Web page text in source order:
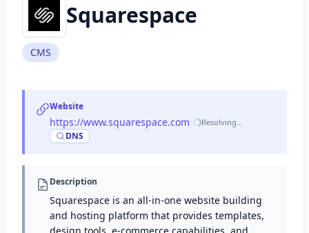
Squarespace
CMS
Website
https://www.squarespace.com
DNS
Resolving…
Description
Squarespace is an all-in-one website building
and hosting platform that provides templates,